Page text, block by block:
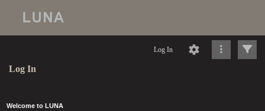
Log In
Log In
Welcome to LUNA